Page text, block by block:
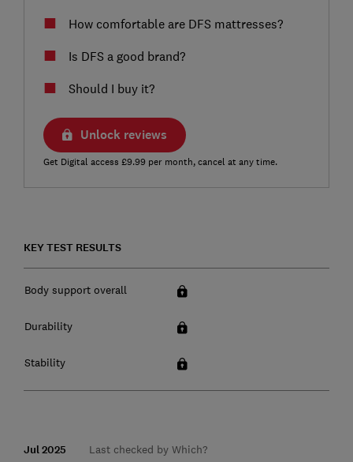
How comfortable are DFS mattresses?
Is DFS a good brand?
Should I buy it?
Unlock reviews
Get Digital access £9.99 per month, cancel at any time.
KEY TEST RESULTS
Body support overall
Durability
Stability
Jul 2025 Last checked by Which?